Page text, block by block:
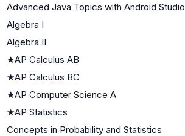
Advanced Java Topics with Android Studio
Algebra I
Algebra II
★AP Calculus AB
★AP Calculus BC
★AP Computer Science A
★AP Statistics
Concepts in Probability and Statistics